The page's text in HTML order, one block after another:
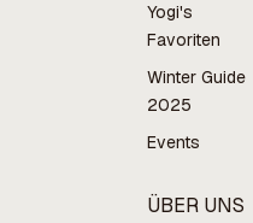
Yogi's
Favoriten
Winter Guide
2025
Events
ÜBER UNS